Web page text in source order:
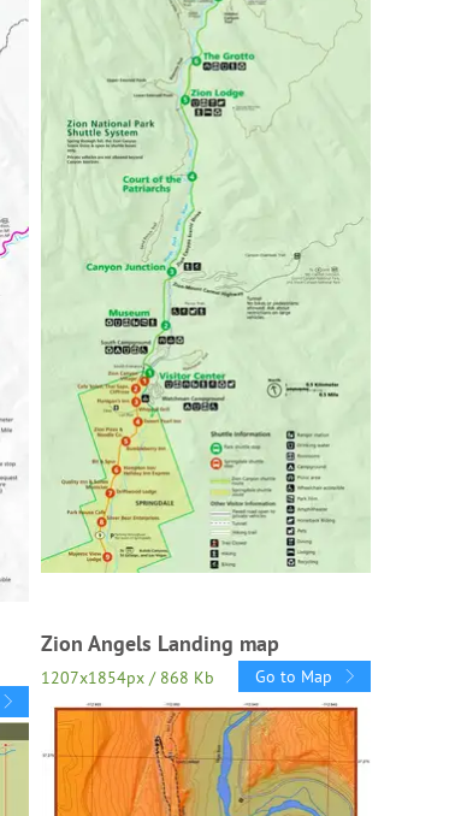
Zion Angels Landing map
1207x1854px / 868 Kb Go to Map